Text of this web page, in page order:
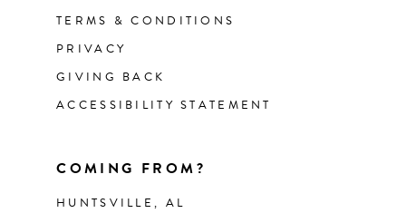
TERMS & CONDITIONS
PRIVACY
GIVING BACK
ACCESSIBILITY STATEMENT
COMING FROM?
HUNTSVILLE, AL